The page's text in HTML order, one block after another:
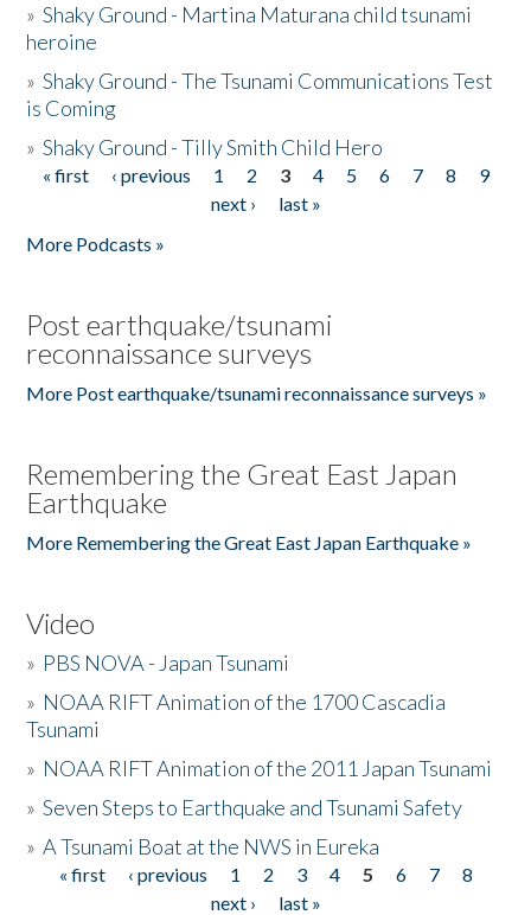
»Shaky Ground - Martina Maturana child tsunami
heroine
»Shaky Ground - The Tsunami Communications Test
is Coming
»Shaky Ground - Tilly Smith Child Hero
Pages
« first ‹ previous 1 2 3 4 5 6 7 8
9
next ›
last »
More Podcasts »
Post earthquake/tsunami
reconnaissance surveys
More Post earthquake/tsunami reconnaissance surveys »
Remembering the Great East Japan
Earthquake
More Remembering the Great East Japan Earthquake »
Video
» PBS NOVA - Japan Tsunami
» NOAA RIFT Animation of the 1700 Cascadia
Tsunami
» NOAA RIFT Animation of the 2011 Japan Tsunami
»Seven Steps to Earthquake and Tsunami Safety
»A Tsunami Boat at the NWS in Eureka
Pages
« first ‹ previous 1 2 3 4 5 6 7
8
next ›
last »